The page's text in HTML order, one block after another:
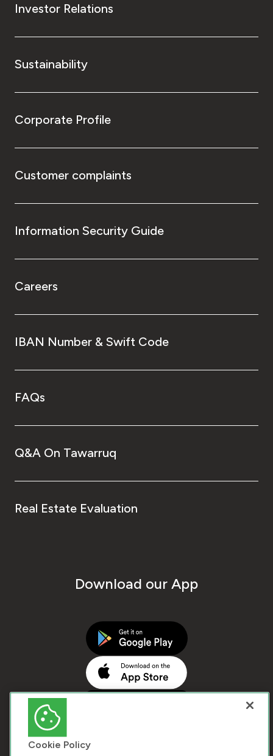
Investor Relations
Sustainability
Corporate Profile
Customer complaints
Information Security Guide
Careers
IBAN Number & Swift Code
FAQs
Q&A On Tawarruq
Real Estate Evaluation
Download our App
Cookie Policy